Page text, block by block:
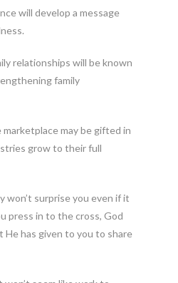
will develop a message
relationships will be known
family
may be gifted in
grow to their full
won’t surprise you even if it
press in to the cross, God
He has given to you to share